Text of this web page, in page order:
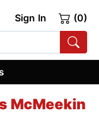
Sign In (0)
McMeekin